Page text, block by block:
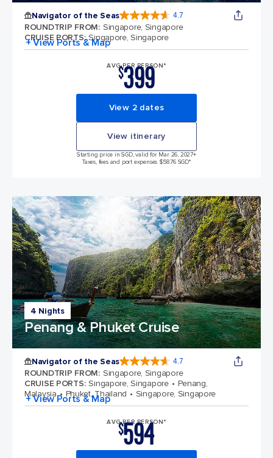
Navigator of the Seas 4.7
ROUNDTRIP FROM: Singapore, Singapore
CRUISE PORTS: Singapore, Singapore
+ View Ports & Map
AVG PER PERSON*
$399
View 2 dates
View itinerary
Starting price in SGD, valid for Mar 26, 2027+
Taxes, fees and port expenses $58.76 SGD*
4 Nights
Penang & Phuket Cruise
Navigator of the Seas 4.7
ROUNDTRIP FROM: Singapore, Singapore
CRUISE PORTS: Singapore, Singapore
Penang,
Malaysia
Phuket, Thailand Singapore, Singapore
+ View Ports & Map
AVG PER PERSON*
$594